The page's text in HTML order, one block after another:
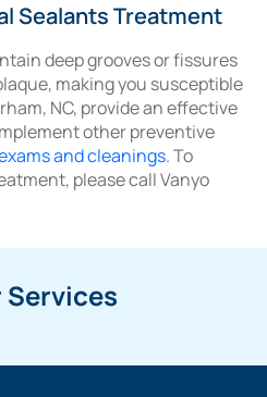
Sealants Treatment
deep grooves or fissures
making you susceptible
NC, provide an effective
other preventive
and cleanings. To
please call Vanyo